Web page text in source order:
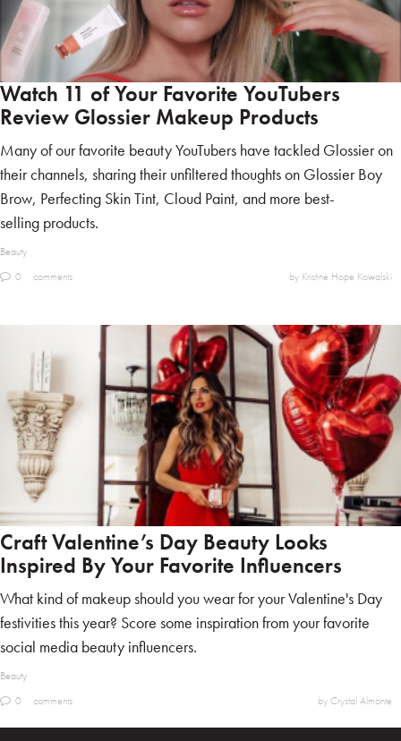
Watch 11 of Your Favorite YouTubers
Review Glossier Makeup Products
Many of our favorite beauty YouTubers have tackled Glossier on
their channels, sharing their unfiltered thoughts on Glossier Boy
Brow, Perfecting Skin Tint, Cloud Paint, and more best-
selling products.
Beauty
0
comments by Kristine Hope Kowalski
Craft Valentine’s Day Beauty Looks
Inspired By Your Favorite Influencers
What kind of makeup should you wear for your Valentine's Day
festivities this year? Score some inspiration from your favorite
social media beauty influencers.
Beauty
0
comments by Crystal Almonte